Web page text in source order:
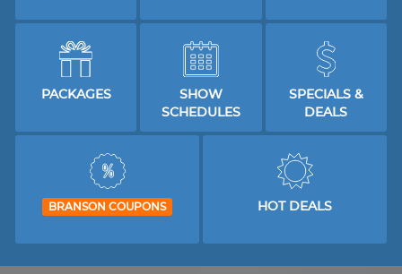
PACKAGES
SHOW
SCHEDULES
SPECIALS &
DEALS
BRANSON COUPONS HOT DEALS